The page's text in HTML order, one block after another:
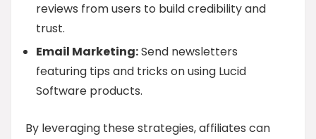
reviews from users to build credibility and
trust.
Email Marketing:Send newsletters
featuring tips and tricks on using Lucid
Software products.
By leveraging these strategies, affiliates can